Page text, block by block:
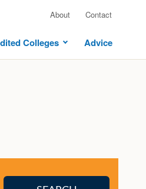
Colleges Advice
About Contact